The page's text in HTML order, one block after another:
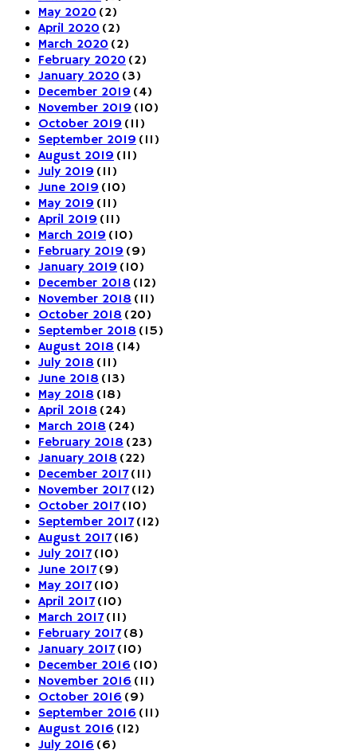
May 2020 (2)
April 2020 (2)
March 2020 (2)
February 2020 (2)
January 2020 (3)
December 2019 (4)
November 2019 (10)
October 2019 (11)
September 2019 (11)
August 2019 (11)
July 2019 (11)
June 2019 (10)
May 2019 (11)
April 2019 (11)
March 2019 (10)
February 2019 (9)
January 2019 (10)
December 2018 (12)
November 2018 (11)
October 2018 (20)
September 2018 (15)
August 2018 (14)
July 2018 (11)
June 2018 (13)
May 2018 (18)
April 2018 (24)
March 2018 (24)
February 2018 (23)
January 2018 (22)
December 2017(11)
November 2017(12)
October 2017(10)
September 2017(12)
August 2017(16)
July 2017(10)
June 2017(9)
May 2017(10)
April 2017(10)
March 2017(11)
February 2017(8)
January 2017(10)
December 2016 (10)
November 2016 (11)
October 2016 (9)
September 2016 (11)
August 2016 (12)
July 2016 (6)